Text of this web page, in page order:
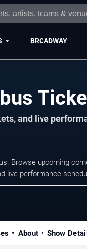
BROADWAY
and live
Browse upcoming
live performance
About Show